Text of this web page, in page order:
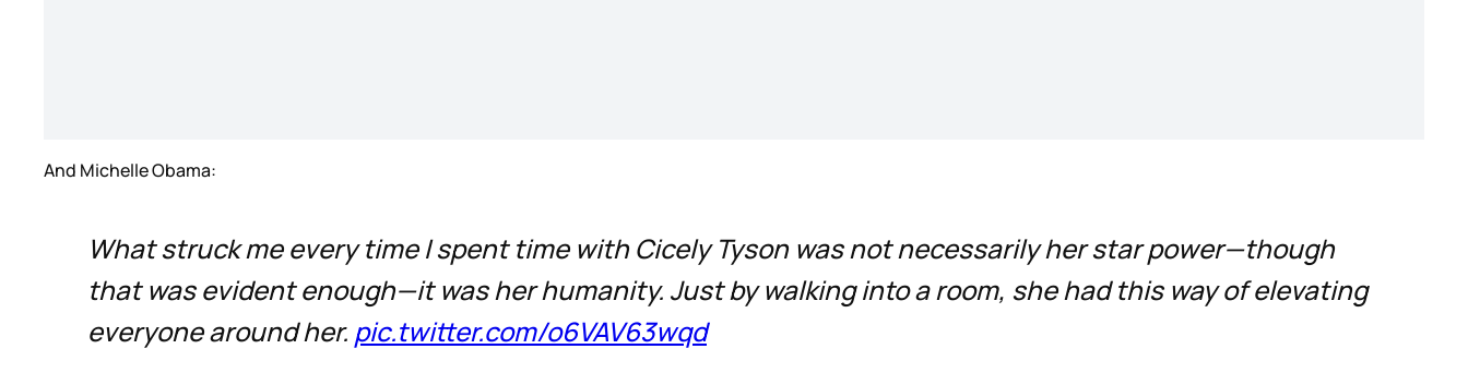
And Michelle Obama:
What struck me every time I spent time with Cicely Tyson was not necessarily her star power—though
that was evident enough—it was her humanity. Just by walking into a room, she had this way of elevating
everyone around her. pic.twitter.com/o6VAV63wqd